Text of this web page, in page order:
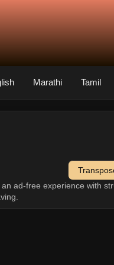
Marathi Tamil
ad-free experience with